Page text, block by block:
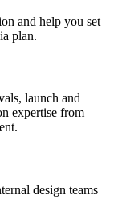
and help you set
plan.
launch and
expertise from
design teams